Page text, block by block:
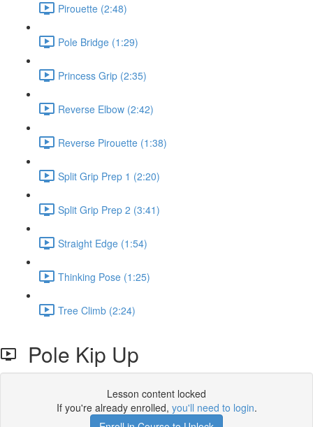
Pirouette (2:48)
Pole Bridge (1:29)
Princess Grip (2:35)
Reverse Elbow (2:42)
Reverse Pirouette (1:38)
Split Grip Prep 1 (2:20)
Split Grip Prep 2 (3:41)
Straight Edge (1:54)
Thinking Pose (1:25)
Tree Climb (2:24)
Pole Kip Up
Lesson content locked
If you're already enrolled, you'll need to login.